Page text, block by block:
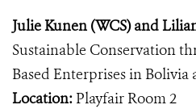
Julie Kunen (WCS) and
Sustainable Conservation
Based Enterprises in Bolivia
Location: Playfair Room 2